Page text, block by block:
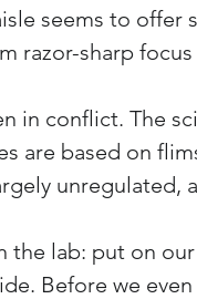
seems to
razor-sharp
in conflict. The
are based on
unregulated,
the lab: put on
Before we